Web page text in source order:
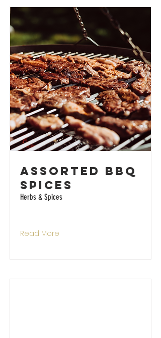
Assorted BBQ
Spices
Herbs & Spices
Read More